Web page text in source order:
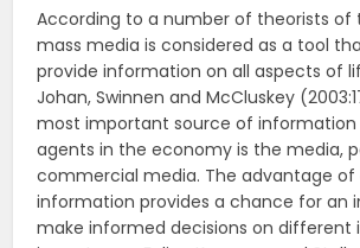
According to a number of theorists of
mass media is considered as a tool
provide information on all aspects of
Johan, Swinnen and McCluskey
most important source of
agents in the economy is the media,
commercial media. The advantage of
information provides a chance for an
make informed decisions on different